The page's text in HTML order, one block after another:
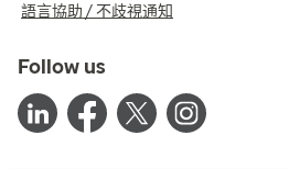
語言協助 / 不歧視通知
Follow us